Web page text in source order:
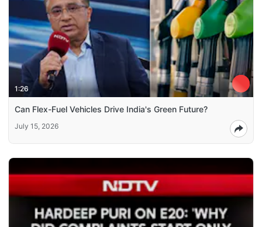
1:26
Can Flex-Fuel Vehicles Drive India's Green Future?
July 15, 2026